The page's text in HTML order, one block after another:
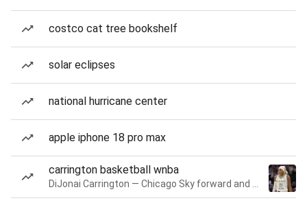
costco cat tree bookshelf
solar eclipses
national hurricane center
apple iphone 18 pro max
carrington basketball wnba